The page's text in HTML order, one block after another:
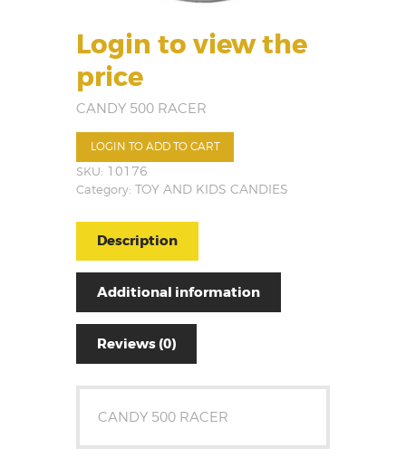
Login to view the
price
CANDY 500 RACER
LOGIN TO ADD TO CART
SKU: 10176
Category: TOY AND KIDS CANDIES
Description
Additional information
Reviews (0)
CANDY 500 RACER